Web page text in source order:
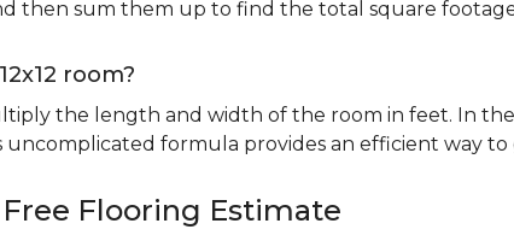
then sum them up to find the total square
room?
the length and width of the room in feet. In the
uncomplicated formula provides an efficient way to
Flooring Estimate